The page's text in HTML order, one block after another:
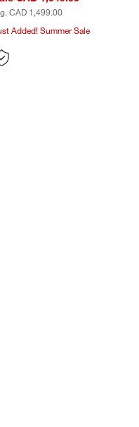
CAD 1,499.00
Added! Summer Sale
Panel
Oak 60" Back Panel